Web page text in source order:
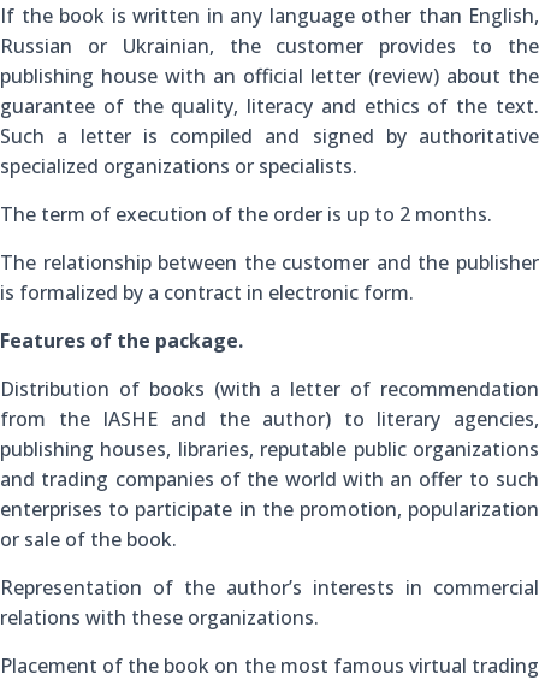
If the book is written in any language other than English,
Russian or Ukrainian, the customer provides to the
publishing house with an official letter (review) about the
guarantee of the quality, literacy and ethics of the text.
Such a letter is compiled and signed by authoritative
specialized organizations or specialists.
The term of execution of the order is up to 2 months.
The relationship between the customer and the publisher
is formalized by a contract in electronic form.
Features of the package.
Distribution of books (with a letter of recommendation
from the IASHE and the author) to literary agencies,
publishing houses, libraries, reputable public organizations
and trading companies of the world with an offer to such
enterprises to participate in the promotion, popularization
or sale of the book.
Representation of the author’s interests in commercial
relations with these organizations.
Placement of the book on the most famous virtual trading